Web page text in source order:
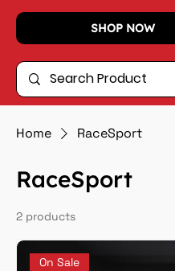
SHOP NOW
Home RaceSport
RaceSport
2 products
On Sale